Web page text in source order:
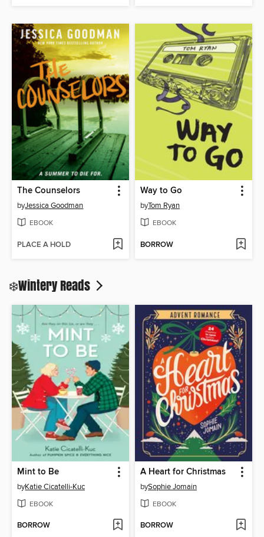
The Counselors
byJessica Goodman
EBOOK
PLACE A HOLD
Way to Go
byTom Ryan
EBOOK
BORROW
❄️Wintery Reads
Mint to Be
byKatie Cicatelli-Kuc
EBOOK
BORROW
A Heart for Christmas
bySophie Jomain
EBOOK
BORROW